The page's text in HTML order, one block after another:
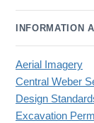
INFORMATION
Aerial Imagery
Central Weber
Design
Excavation